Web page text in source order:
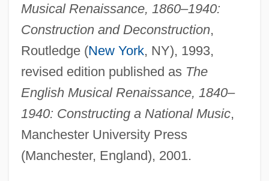
Musical Renaissance, 1860–1940:
Construction and Deconstruction,
Routledge (New York, NY), 1993,
revised edition published as The
English Musical Renaissance, 1840–
1940: Constructing a National Music,
Manchester University Press
(Manchester, England), 2001.